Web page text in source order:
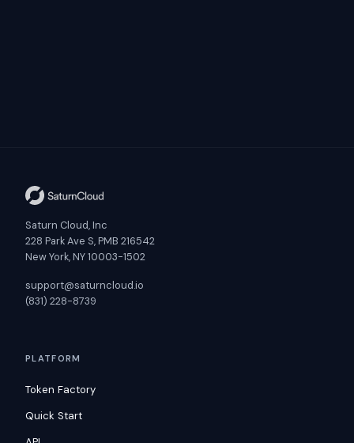
Saturn Cloud, Inc
228 Park Ave S, PMB 216542
New York, NY 10003-1502
support@saturncloud.io
(831) 228-8739
PLATFORM
Token Factory
Quick Start